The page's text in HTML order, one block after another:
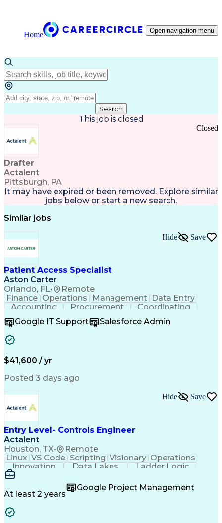
Home Open navigation menu
Search
This job is closed
Drafter
Actalent
Pittsburgh, PA
Closed
It may have expired or been removed. Explore similar
jobs below or start a new search.
Similar jobs
Patient Access Specialist
Aston Carter
Orlando, FL• Remote
Hide Save
Finance Operations Management Data Entry
Accounting
Procurement
Coordinating
Supply Chain
Communication
Inbound Calls
Outbound Calls Professionalism Client Services
Workflow Management
Health Administration
Google IT Support Salesforce Admin
$41,600 / yr
Posted 3 days ago
Entry Level- Controls Engineer
Actalent
Houston, TX• Remote
Hide Save
Linux VS Code Scripting Visionary Operations
Innovation
Data Lakes
Ladder Logic
Communication
Analytical Skills
Technical Drawing
Project Management
Workflow Management
Command-Line Interface
At least 2 years
Google Project Management